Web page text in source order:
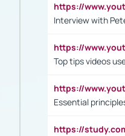
https://
Interview with
https://
Top tips videos
https://
Essential
https://